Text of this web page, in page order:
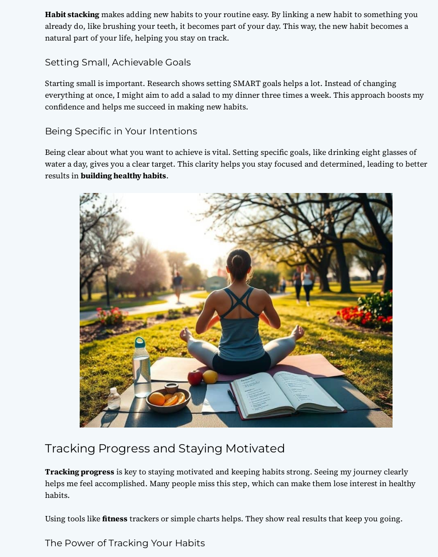
Habit stackingmakes adding new habits to your routine easy. By linking a new habit to something you
already do, like brushing your teeth, it becomes part of your day. This way, the new habit becomes a
natural part of your life, helping you stay on track.
Setting Small, Achievable Goals
Starting small is important. Research shows setting SMART goals helps a lot. Instead of changing
everything at once, I might aim to add a salad to my dinner three times a week. This approach boosts my
confidence and helps me succeed in making new habits.
Being Specific in Your Intentions
Being clear about what you want to achieve is vital. Setting specific goals, like drinking eight glasses of
water a day, gives you a clear target. This clarity helps you stay focused and determined, leading to better
results inbuilding healthy habits.
Tracking Progress and Staying Motivated
Tracking progressis key to staying motivated and keeping habits strong. Seeing my journey clearly
helps me feel accomplished. Many people miss this step, which can make them lose interest in healthy
habits.
Using tools likefitnesstrackers or simple charts helps. They show real results that keep you going.
The Power of Tracking Your Habits